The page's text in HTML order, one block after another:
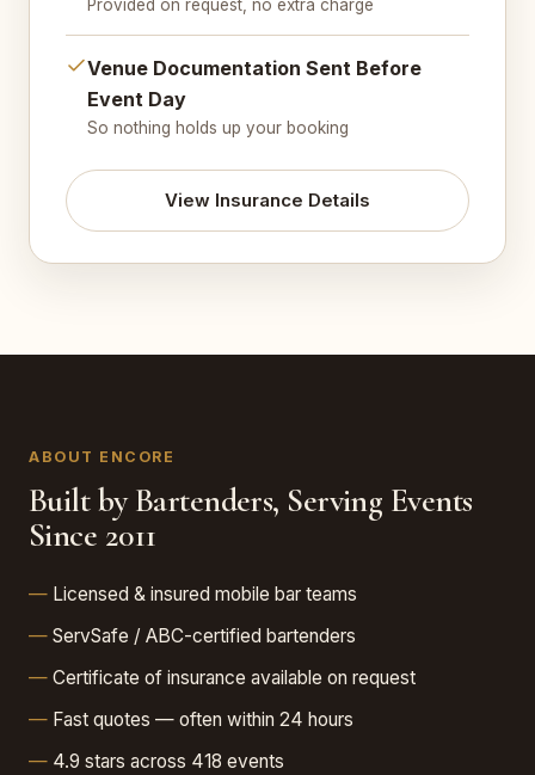
Provided on request, no extra charge
Venue Documentation Sent Before
Event Day
So nothing holds up your booking
View Insurance Details
ABOUT ENCORE
Built by Bartenders, Serving Events
Since 2011
Licensed & insured mobile bar teams
ServSafe / ABC-certified bartenders
Certificate of insurance available on request
Fast quotes — often within 24 hours
4.9 stars across 418 events